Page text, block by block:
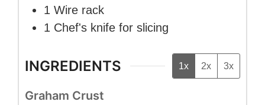
1 Wire rack
1 Chef's knife for slicing
INGREDIENTS 1x 2x 3x
Graham Crust